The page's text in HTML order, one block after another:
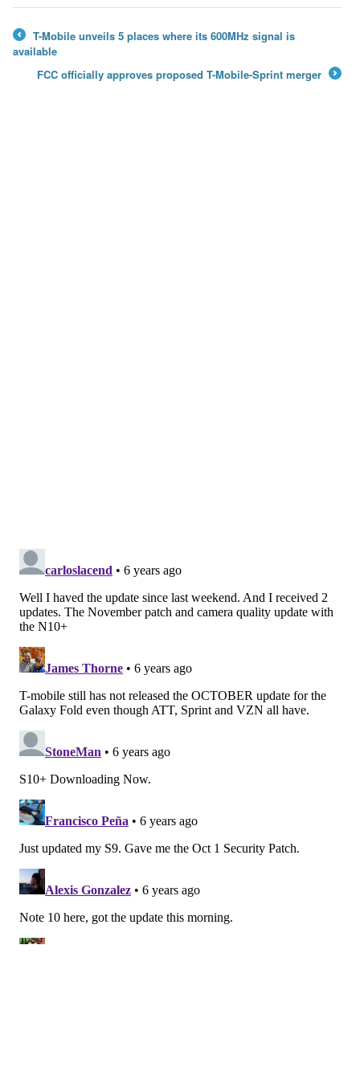
←
T-Mobile unveils 5 places where its 600MHz signal is
available
FCC officially approves proposed T-Mobile-Sprint merger